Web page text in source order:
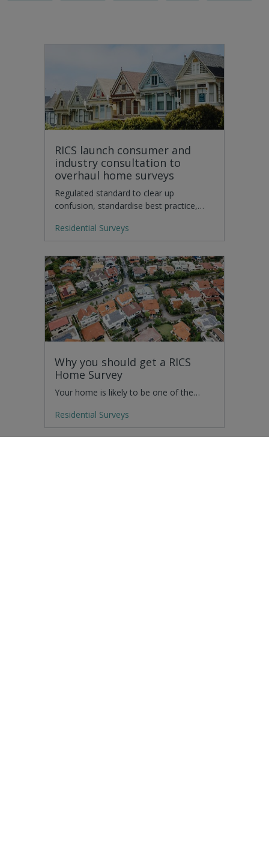
RICS launch consumer and
industry consultation to
overhaul home surveys
Regulated standard to clear up
confusion, standardise best practice,…
Residential Surveys
Why you should get a RICS
Home Survey
Your home is likely to be one of the…
Residential Surveys